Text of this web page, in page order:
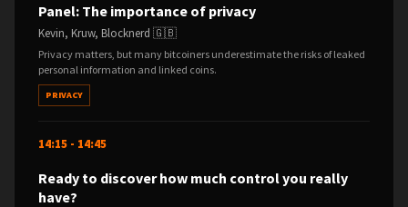
Panel: The importance of privacy
Kevin, Kruw, Blocknerd 🇬🇧
Privacy matters, but many bitcoiners underestimate the risks of leaked
personal information and linked coins.
PRIVACY
14:15 - 14:45
Ready to discover how much control you really
have?